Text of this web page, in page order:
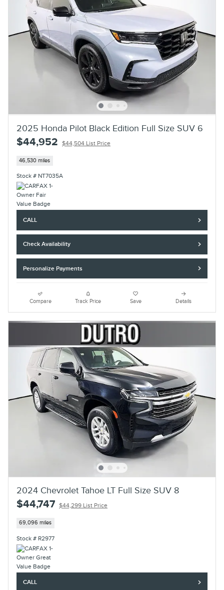
2025 Honda Pilot Black Edition Full Size SUV 6
$44,952 $44,504 List Price
46,530 miles
Stock # NT7035A
CALL
Check Availability
Personalize Payments
Compare Track Price Save Details
2024 Chevrolet Tahoe LT Full Size SUV 8
$44,747 $44,299 List Price
69,096 miles
Stock # R2977
CALL